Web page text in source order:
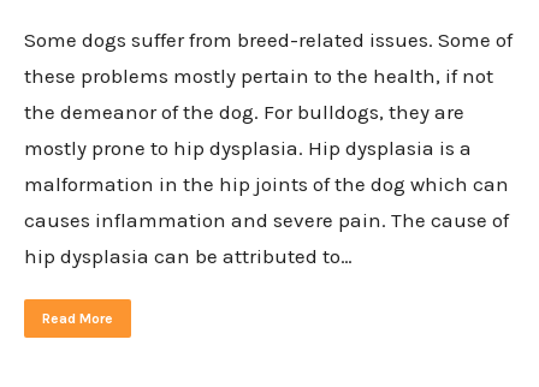
Some dogs suffer from breed-related issues. Some of
these problems mostly pertain to the health, if not
the demeanor of the dog. For bulldogs, they are
mostly prone to hip dysplasia. Hip dysplasia is a
malformation in the hip joints of the dog which can
causes inflammation and severe pain. The cause of
hip dysplasia can be attributed to…
Read More